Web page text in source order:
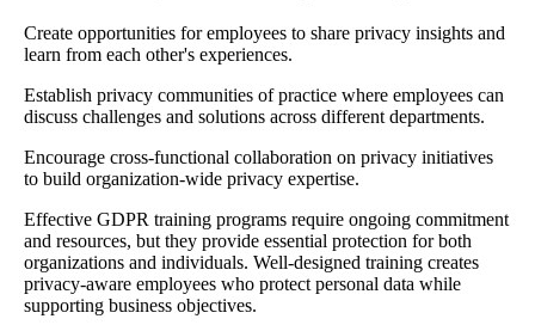
Create opportunities for employees to share privacy insights and
learn from each other's experiences.
Establish privacy communities of practice where employees can
discuss challenges and solutions across different departments.
Encourage cross-functional collaboration on privacy initiatives
to build organization-wide privacy expertise.
Effective GDPR training programs require ongoing commitment
and resources, but they provide essential protection for both
organizations and individuals. Well-designed training creates
privacy-aware employees who protect personal data while
supporting business objectives.